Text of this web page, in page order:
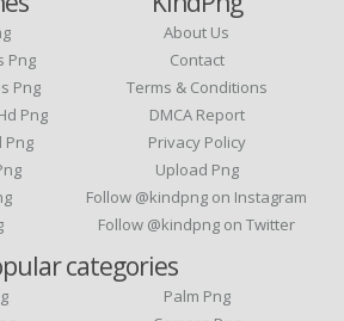
Png
Png
Png
Png
About Us
Contact
Terms & Conditions
DMCA Report
Privacy Policy
Upload Png
Follow @kindpng on Instagram
Follow @kindpng on Twitter
categories
Palm Png